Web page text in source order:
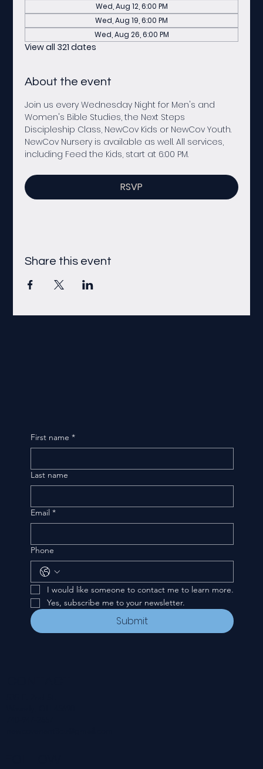
Wed, Aug 12, 6:00 PM
Wed, Aug 19, 6:00 PM
Wed, Aug 26, 6:00 PM
View all 321 dates
About the event
Join us every Wednesday Night for Men's and
Women's Bible Studies, the Next Steps
Discipleship Class, NewCov Kids or NewCov Youth.
NewCov Nursery is available as well. All services,
including Feed the Kids, start at 6:00 PM.
RSVP
Share this event
First name *
Last name
Email *
Phone
I would like someone to contact me to learn more.
Yes, subscribe me to your newsletter.
Submit